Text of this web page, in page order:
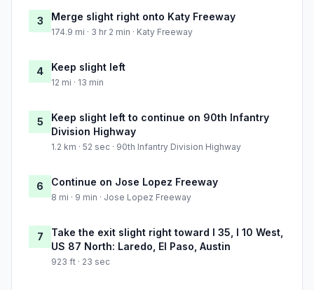
3 Merge slight right onto Katy Freeway
174.9 mi · 3 hr 2 min · Katy Freeway
4 Keep slight left
12 mi · 13 min
5
Keep slight left to continue on 90th Infantry
Division Highway
1.2 km · 52 sec · 90th Infantry Division Highway
6 Continue on Jose Lopez Freeway
8 mi · 9 min · Jose Lopez Freeway
7
Take the exit slight right toward I 35, I 10 West,
US 87 North: Laredo, El Paso, Austin
923 ft · 23 sec